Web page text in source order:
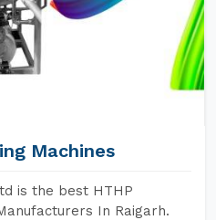
Machines
is the best HTHP
In Raigarh.